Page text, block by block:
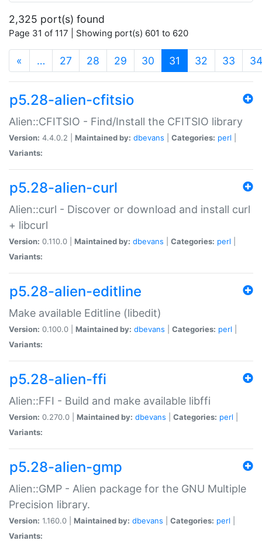
2,325 port(s) found
Page 31 of 117 | Showing port(s) 601 to 620
« … 27 28 29 30 31 (current)
32 33 34
p5.28-alien-cfitsio
Alien::CFITSIO - Find/Install the CFITSIO library
Version: 4.4.0.2 | Maintained by: dbevans Categories: perl
Variants:
p5.28-alien-curl
Alien::curl - Discover or download and install curl
+ libcurl
Version: 0.110.0 | Maintained by: dbevans Categories: perl
Variants:
p5.28-alien-editline
Make available Editline (libedit)
Version: 0.100.0 | Maintained by: dbevans Categories: perl
Variants:
p5.28-alien-ffi
Alien::FFI - Build and make available libffi
Version: 0.270.0 | Maintained by: dbevans Categories: perl
Variants:
p5.28-alien-gmp
Alien::GMP - Alien package for the GNU Multiple
Precision library.
Version: 1.160.0 | Maintained by: dbevans Categories: perl
Variants: